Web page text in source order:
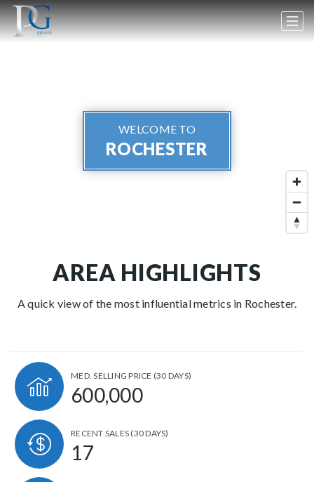
WELCOME TO
ROCHESTER
AREA HIGHLIGHTS
A quick view of the most influential metrics in Rochester.
MED. SELLING PRICE (30 DAYS)
600,000
RECENT SALES (30 DAYS)
17